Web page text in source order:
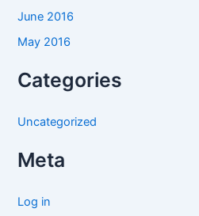
June 2016
May 2016
Categories
Uncategorized
Meta
Log in